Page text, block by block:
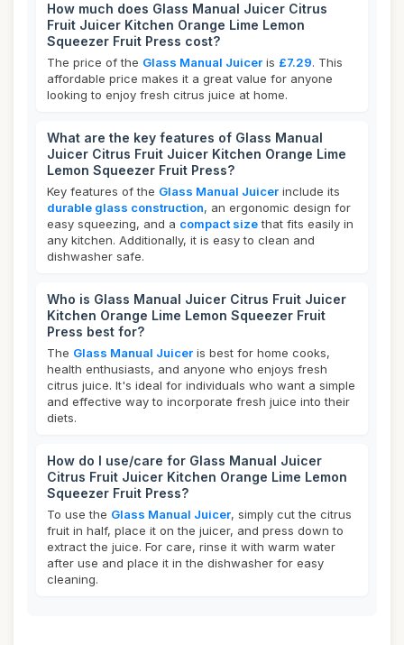
How much does Glass Manual Juicer Citrus
Fruit Juicer Kitchen Orange Lime Lemon
Squeezer Fruit Press cost?
The price of the Glass Manual Juicer is £7.29. This
affordable price makes it a great value for anyone
looking to enjoy fresh citrus juice at home.
What are the key features of Glass Manual
Juicer Citrus Fruit Juicer Kitchen Orange Lime
Lemon Squeezer Fruit Press?
Key features of the Glass Manual Juicer include its
durable glass construction, an ergonomic design for
easy squeezing, and a compact sizethat fits easily in
any kitchen. Additionally, it is easy to clean and
dishwasher safe.
Who is Glass Manual Juicer Citrus Fruit Juicer
Kitchen Orange Lime Lemon Squeezer Fruit
Press best for?
The Glass Manual Juicer is best for home cooks,
health enthusiasts, and anyone who enjoys fresh
citrus juice. It's ideal for individuals who want a simple
and effective way to incorporate fresh juice into their
diets.
How do I use/care for Glass Manual Juicer
Citrus Fruit Juicer Kitchen Orange Lime Lemon
Squeezer Fruit Press?
To use the Glass Manual Juicer, simply cut the citrus
fruit in half, place it on the juicer, and press down to
extract the juice. For care, rinse it with warm water
after use and place it in the dishwasher for easy
cleaning.